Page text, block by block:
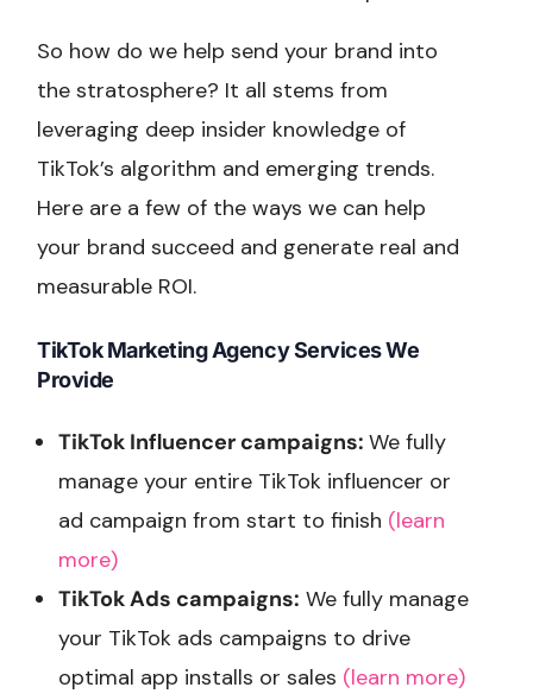
So how do we help send your brand into
the stratosphere? It all stems from
leveraging deep insider knowledge of
TikTok’s algorithm and emerging trends.
Here are a few of the ways we can help
your brand succeed and generate real and
measurable ROI.
TikTok Marketing Agency Services We
Provide
TikTok Influencer campaigns:We fully
manage your entire TikTok influencer or
ad campaign from start to finish (learn
more)
TikTok Ads campaigns: We fully manage
your TikTok ads campaigns to drive
optimal app installs or sales (learn more)